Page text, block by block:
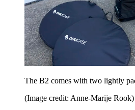
The B2 comes with two lightly
(Image credit: Anne-Marije Rook)